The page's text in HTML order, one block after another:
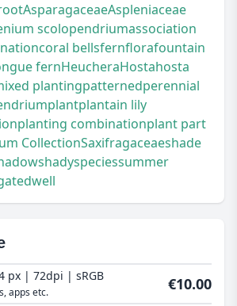
AsparagaceaeAspleniaceae
scolopendriumassociation
coral bellsfernflorafountain
fernHeucheraHostahosta
plantingpatternedperennial
plantplantain lily
planting combinationplant part
CollectionSaxifragaceaeshade
shadyspeciessummer
well
px | 72dpi | sRGB
apps etc. €10.00